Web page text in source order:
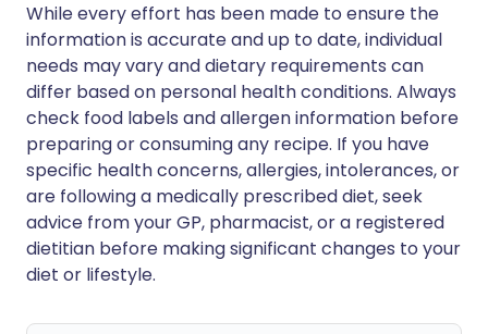
While every effort has been made to ensure the
information is accurate and up to date, individual
needs may vary and dietary requirements can
differ based on personal health conditions. Always
check food labels and allergen information before
preparing or consuming any recipe. If you have
specific health concerns, allergies, intolerances, or
are following a medically prescribed diet, seek
advice from your GP, pharmacist, or a registered
dietitian before making significant changes to your
diet or lifestyle.